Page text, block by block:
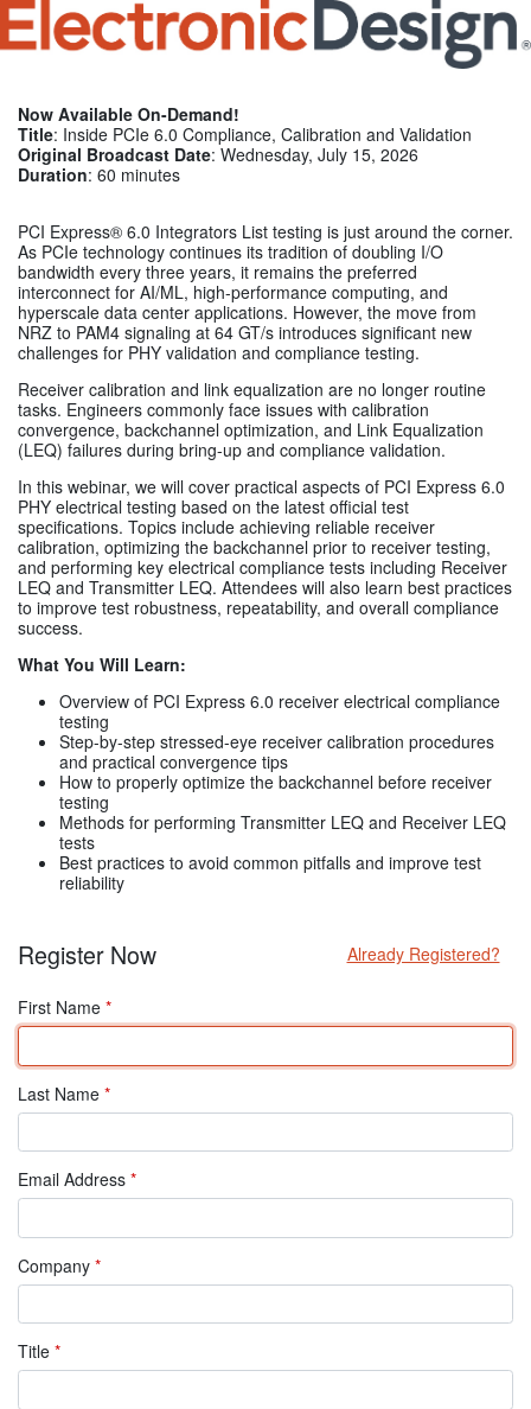
Now Available On-Demand!
Title: Inside PCIe 6.0 Compliance, Calibration and Validation
Original Broadcast Date: Wednesday, July 15, 2026
Duration: 60 minutes
PCI Express® 6.0 Integrators List testing is just around the corner.
As PCIe technology continues its tradition of doubling I/O
bandwidth every three years, it remains the preferred
interconnect for AI/ML, high-performance computing, and
hyperscale data center applications. However, the move from
NRZ to PAM4 signaling at 64 GT/s introduces significant new
challenges for PHY validation and compliance testing.
Receiver calibration and link equalization are no longer routine
tasks. Engineers commonly face issues with calibration
convergence, backchannel optimization, and Link Equalization
(LEQ) failures during bring-up and compliance validation.
In this webinar, we will cover practical aspects of PCI Express 6.0
PHY electrical testing based on the latest official test
specifications. Topics include achieving reliable receiver
calibration, optimizing the backchannel prior to receiver testing,
and performing key electrical compliance tests including Receiver
LEQ and Transmitter LEQ. Attendees will also learn best practices
to improve test robustness, repeatability, and overall compliance
success.
What You Will Learn:
Overview of PCI Express 6.0 receiver electrical compliance
testing
Step-by-step stressed-eye receiver calibration procedures
and practical convergence tips
How to properly optimize the backchannel before receiver
testing
Methods for performing Transmitter LEQ and Receiver LEQ
tests
Best practices to avoid common pitfalls and improve test
reliability
Register Now Already Registered?
First Name *
Last Name *
Email Address *
Company *
Title *